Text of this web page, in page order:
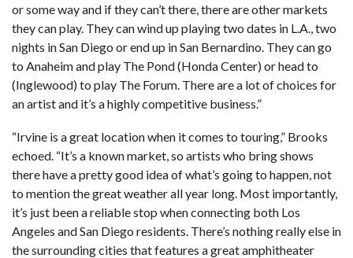
or some way and if they can’t there, there are other markets
they can play. They can wind up playing two dates in L.A., two
nights in San Diego or end up in San Bernardino. They can go
to Anaheim and play The Pond (Honda Center) or head to
(Inglewood) to play The Forum. There are a lot of choices for
an artist and it’s a highly competitive business.”
“Irvine is a great location when it comes to touring,” Brooks
echoed. “It’s a known market, so artists who bring shows
there have a pretty good idea of what’s going to happen, not
to mention the great weather all year long. Most importantly,
it’s just been a reliable stop when connecting both Los
Angeles and San Diego residents. There’s nothing really else in
the surrounding cities that features a great amphitheater